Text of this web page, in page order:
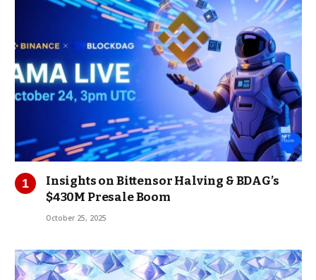
Insights on Bittensor Halving & BDAG’s
$430M Presale Boom
October 25, 2025